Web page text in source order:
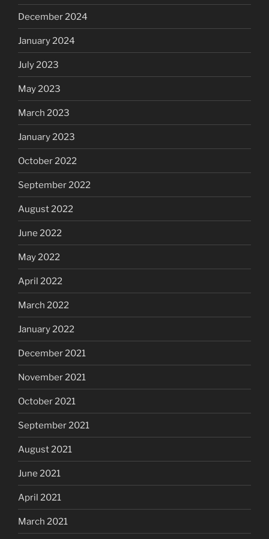
December 2024
January 2024
July 2023
May 2023
March 2023
January 2023
October 2022
September 2022
August 2022
June 2022
May 2022
April 2022
March 2022
January 2022
December 2021
November 2021
October 2021
September 2021
August 2021
June 2021
April 2021
March 2021